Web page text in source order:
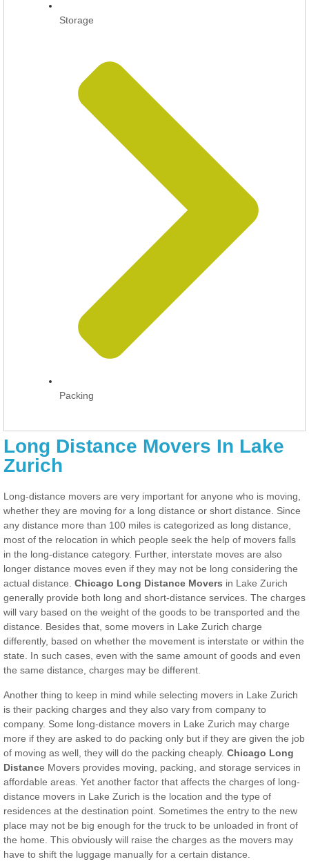
Storage
Packing
Long Distance Movers In Lake
Zurich
Long-distance movers are very important for anyone who is moving,
whether they are moving for a long distance or short distance. Since
any distance more than 100 miles is categorized as long distance,
most of the relocation in which people seek the help of movers falls
in the long-distance category. Further, interstate moves are also
longer distance moves even if they may not be long considering the
actual distance. Chicago Long Distance Movers in Lake Zurich
generally provide both long and short-distance services. The charges
will vary based on the weight of the goods to be transported and the
distance. Besides that, some movers in Lake Zurich charge
differently, based on whether the movement is interstate or within the
state. In such cases, even with the same amount of goods and even
the same distance, charges may be different.
Another thing to keep in mind while selecting movers in Lake Zurich
is their packing charges and they also vary from company to
company. Some long-distance movers in Lake Zurich may charge
more if they are asked to do packing only but if they are given the job
of moving as well, they will do the packing cheaply. Chicago Long
Distance Movers provides moving, packing, and storage services in
affordable areas. Yet another factor that affects the charges of long-
distance movers in Lake Zurich is the location and the type of
residences at the destination point. Sometimes the entry to the new
place may not be big enough for the truck to be unloaded in front of
the home. This obviously will raise the charges as the movers may
have to shift the luggage manually for a certain distance.